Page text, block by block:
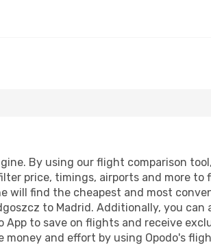
By using our flight comparison
price, timings, airports and more
will find the cheapest and most
to Madrid. Additionally, you can
App to save on flights and receive
and effort by using Opodo's